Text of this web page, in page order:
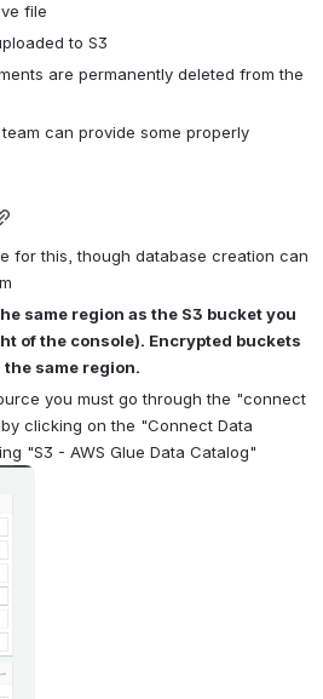
file
to S3
are permanently deleted from the
can provide some properly
for this, though database creation can
same region as the S3 bucket you
of the console). Encrypted buckets
same region.
you must go through the "connect
clicking on the "Connect Data
"S3 - AWS Glue Data Catalog"